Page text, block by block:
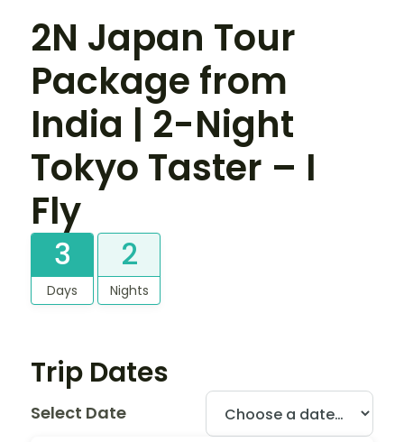
2N Japan Tour
Package from
India | 2-Night
Tokyo Taster – I
Fly
3
Days
2
Nights
Trip Dates
Select Date